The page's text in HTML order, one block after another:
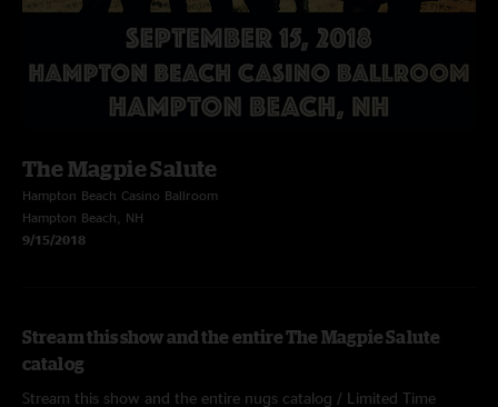
The Magpie Salute
Hampton Beach Casino Ballroom
Hampton Beach, NH
9/15/2018
Stream this show and the entire The Magpie Salute
catalog
Stream this show and the entire nugs catalog / Limited Time